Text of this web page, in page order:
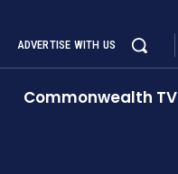
ADVERTISE WITH US
Commonwealth TV